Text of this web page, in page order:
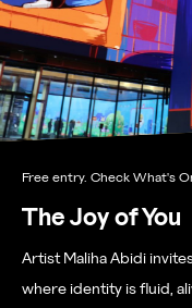
Free entry. Check What's
The Joy of You
Artist Maliha Abidi
where identity is fluid,